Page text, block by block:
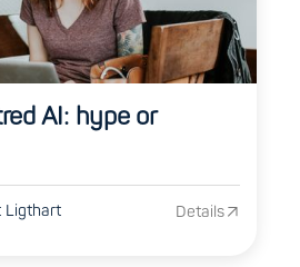
AI: hype or
Ligthart Details